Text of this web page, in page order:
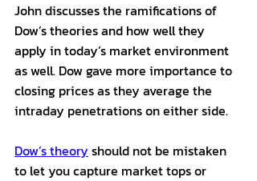
John discusses the ramifications of
Dow’s theories and how well they
apply in today’s market environment
as well. Dow gave more importance to
closing prices as they average the
intraday penetrations on either side.
Dow’s theory should not be mistaken
to let you capture market tops or